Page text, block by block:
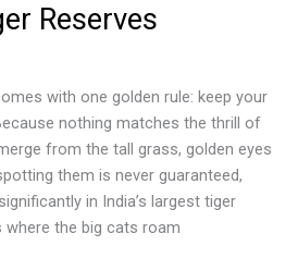
Reserves
with one golden rule: keep your
nothing matches the thrill of
from the tall grass, golden eyes
them is never guaranteed,
in India’s largest tiger
the big cats roam